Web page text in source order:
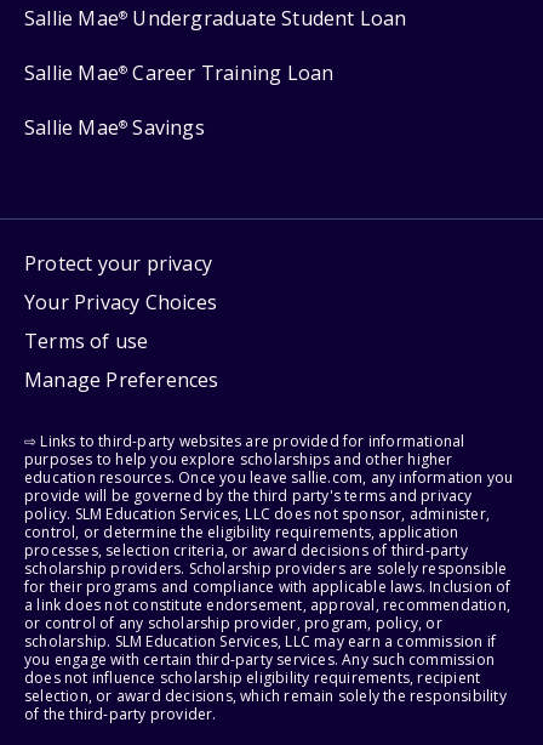
Sallie Mae® Undergraduate Student Loan
Sallie Mae® Career Training Loan
Sallie Mae® Savings
Protect your privacy
Your Privacy Choices
Terms of use
Manage Preferences
⇨ Links to third-party websites are provided for informational
purposes to help you explore scholarships and other higher
education resources. Once you leave sallie.com, any information you
provide will be governed by the third party's terms and privacy
policy. SLM Education Services, LLC does not sponsor, administer,
control, or determine the eligibility requirements, application
processes, selection criteria, or award decisions of third-party
scholarship providers. Scholarship providers are solely responsible
for their programs and compliance with applicable laws. Inclusion of
a link does not constitute endorsement, approval, recommendation,
or control of any scholarship provider, program, policy, or
scholarship. SLM Education Services, LLC may earn a commission if
you engage with certain third-party services. Any such commission
does not influence scholarship eligibility requirements, recipient
selection, or award decisions, which remain solely the responsibility
of the third-party provider.